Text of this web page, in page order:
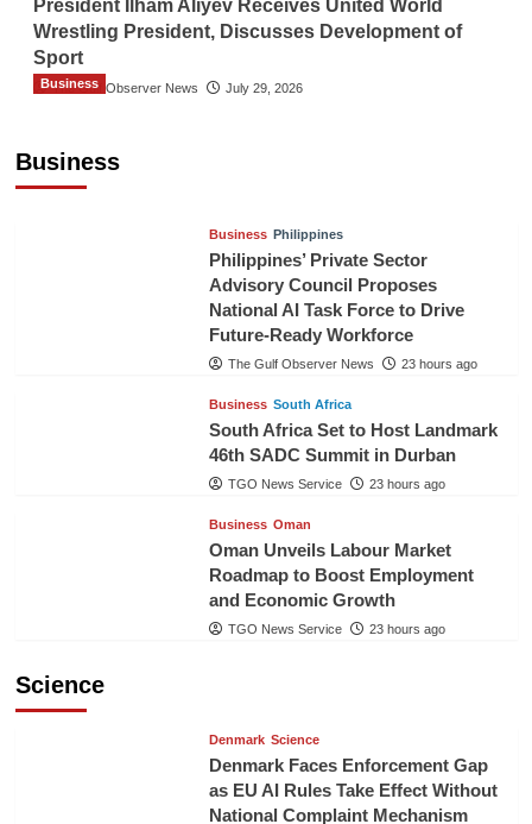
President Ilham Aliyev Receives United World
Wrestling President, Discusses Development of
Sport
The Gulf Observer News July 29, 2026
Business
Business
Business Philippines
Philippines’ Private Sector
Advisory Council Proposes
National AI Task Force to Drive
Future-Ready Workforce
The Gulf Observer News 23 hours ago
Business South Africa
South Africa Set to Host Landmark
46th SADC Summit in Durban
TGO News Service 23 hours ago
Business Oman
Oman Unveils Labour Market
Roadmap to Boost Employment
and Economic Growth
TGO News Service 23 hours ago
Science
Denmark Science
Denmark Faces Enforcement Gap
as EU AI Rules Take Effect Without
National Complaint Mechanism